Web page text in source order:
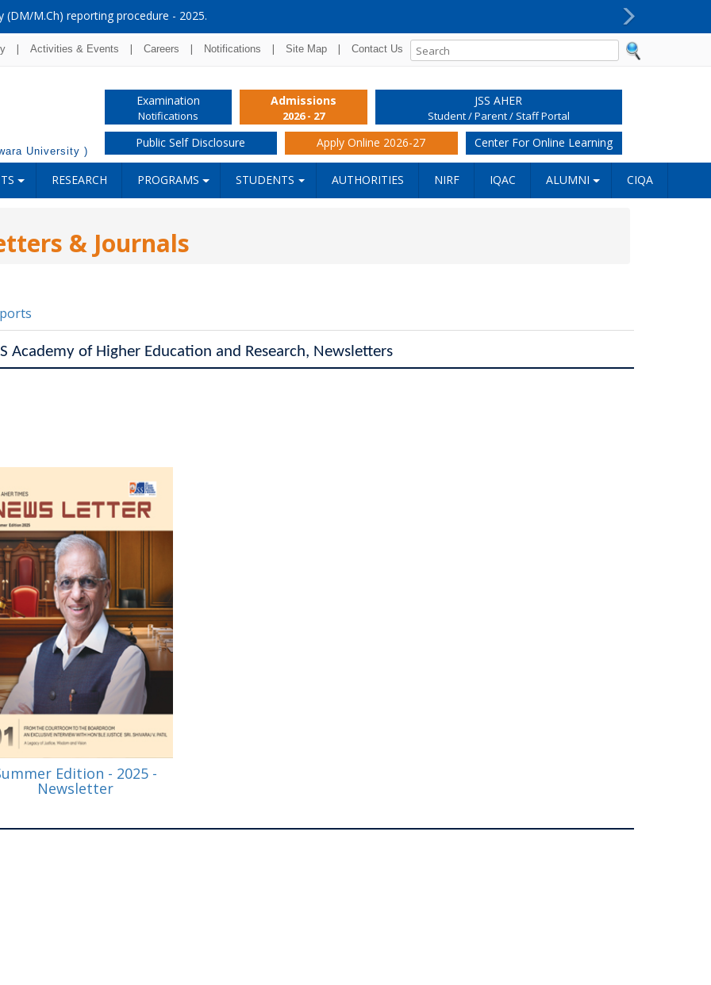
(DM/M.Ch) reporting procedure - 2025.
Next
| Activities & Events | Careers | Notifications | Site Map | Contact Us
University )
Examination
Notifications
Admissions
2026 - 27
JSS AHER
Student / Parent / Staff Portal
Public Self Disclosure Apply Online 2026-27 Center For Online Learning
RESEARCH PROGRAMS STUDENTS AUTHORITIES NIRF IQAC ALUMNI CIQA
& Journals
Academy of Higher Education and Research, Newsletters
Edition - 2025 -
Newsletter